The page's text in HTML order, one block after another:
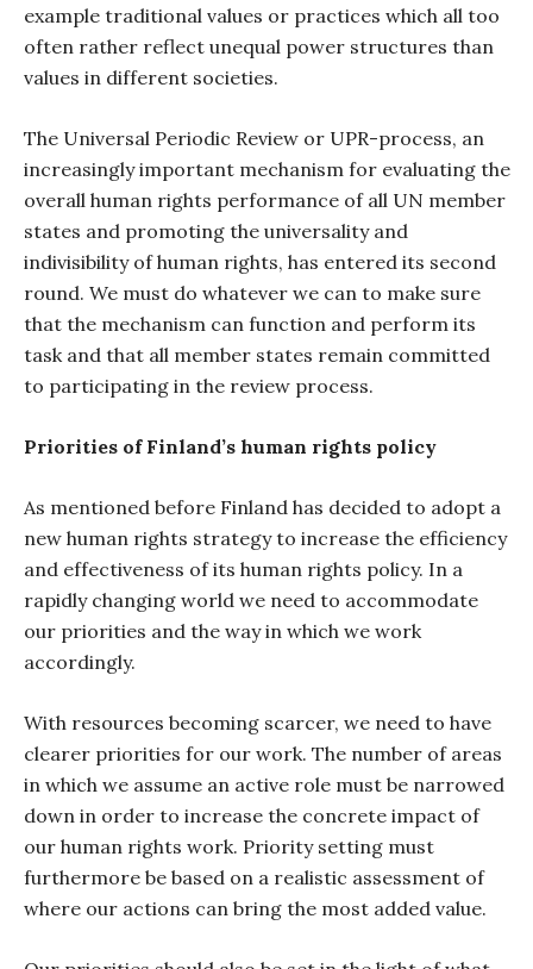
example traditional values or practices which all too
often rather reflect unequal power structures than
values in different societies.
The Universal Periodic Review or UPR-process, an
increasingly important mechanism for evaluating the
overall human rights performance of all UN member
states and promoting the universality and
indivisibility of human rights, has entered its second
round. We must do whatever we can to make sure
that the mechanism can function and perform its
task and that all member states remain committed
to participating in the review process.
Priorities of Finland’s human rights policy
As mentioned before Finland has decided to adopt a
new human rights strategy to increase the efficiency
and effectiveness of its human rights policy. In a
rapidly changing world we need to accommodate
our priorities and the way in which we work
accordingly.
With resources becoming scarcer, we need to have
clearer priorities for our work. The number of areas
in which we assume an active role must be narrowed
down in order to increase the concrete impact of
our human rights work. Priority setting must
furthermore be based on a realistic assessment of
where our actions can bring the most added value.